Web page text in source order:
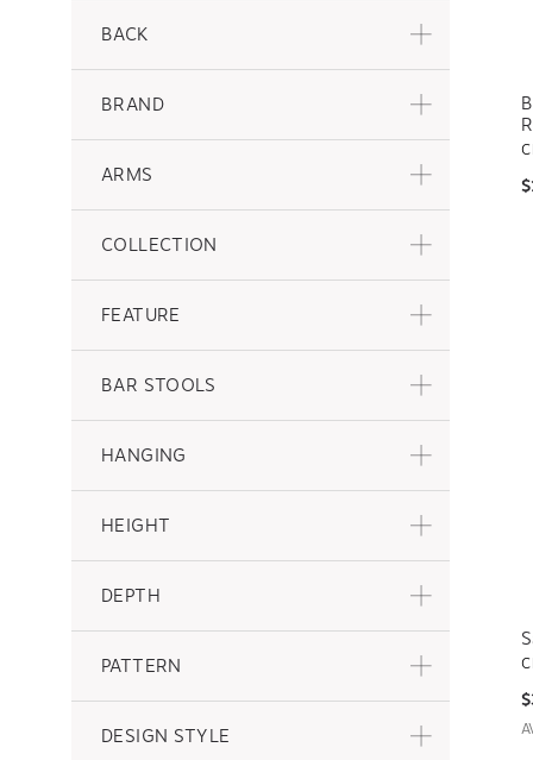
BACK
BRAND
ARMS
COLLECTION
FEATURE
BAR STOOLS
HANGING
HEIGHT
DEPTH
PATTERN
DESIGN STYLE